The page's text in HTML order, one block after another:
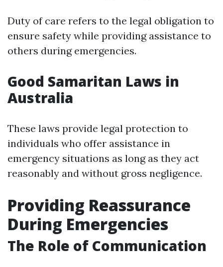
Duty of care refers to the legal obligation to
ensure safety while providing assistance to
others during emergencies.
Good Samaritan Laws in
Australia
These laws provide legal protection to
individuals who offer assistance in
emergency situations as long as they act
reasonably and without gross negligence.
Providing Reassurance
During Emergencies
The Role of Communication